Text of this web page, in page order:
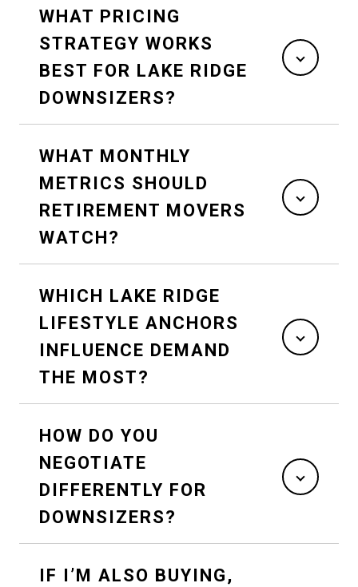
WHAT PRICING
STRATEGY WORKS
BEST FOR LAKE RIDGE
DOWNSIZERS?
WHAT MONTHLY
METRICS SHOULD
RETIREMENT MOVERS
WATCH?
WHICH LAKE RIDGE
LIFESTYLE ANCHORS
INFLUENCE DEMAND
THE MOST?
HOW DO YOU
NEGOTIATE
DIFFERENTLY FOR
DOWNSIZERS?
IF I’M ALSO BUYING,